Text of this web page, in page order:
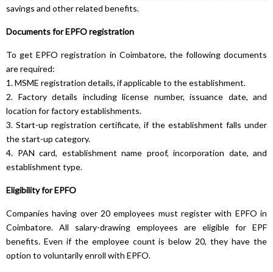
savings and other related benefits.
Documents for EPFO registration
To get EPFO registration in Coimbatore, the following documents
are required:
1. MSME registration details, if applicable to the establishment.
2. Factory details including license number, issuance date, and
location for factory establishments.
3. Start-up registration certificate, if the establishment falls under
the start-up category.
4. PAN card, establishment name proof, incorporation date, and
establishment type.
Eligibility for EPFO
Companies having over 20 employees must register with EPFO in
Coimbatore. All salary-drawing employees are eligible for EPF
benefits. Even if the employee count is below 20, they have the
option to voluntarily enroll with EPFO.